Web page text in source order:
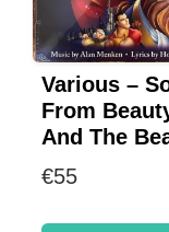
Various –
From
And The
€55